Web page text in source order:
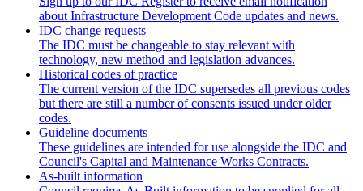
about Infrastructure Development Code updates and news.
IDC change requests
The IDC must be changeable to stay relevant with
technology, new method and legislation advances.
Historical codes of practice
The current version of the IDC supersedes all previous codes
but there are still a number of consents issued under older
codes.
Guideline documents
These guidelines are intended for use alongside the IDC and
Council's Capital and Maintenance Works Contracts.
As-built information